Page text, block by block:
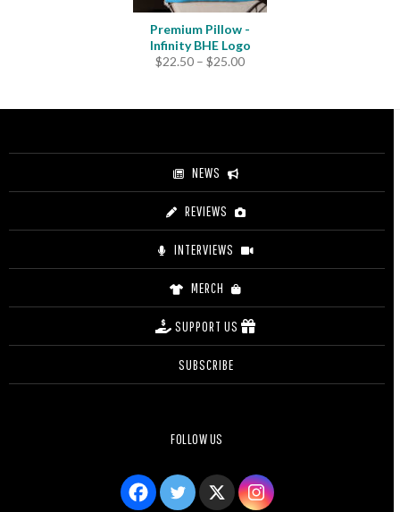
Premium Pillow -
Infinity BHE Logo
$22.50 – $25.00Price
through
NEWS
REVIEWS
INTERVIEWS
MERCH
SUPPORT US
SUBSCRIBE
FOLLOW US